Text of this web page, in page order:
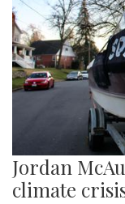
Jordan
climate